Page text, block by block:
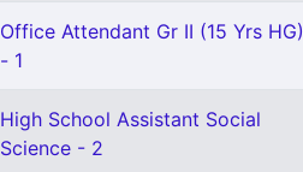
Office Attendant Gr II (15 Yrs HG)
- 1
High School Assistant Social
Science - 2